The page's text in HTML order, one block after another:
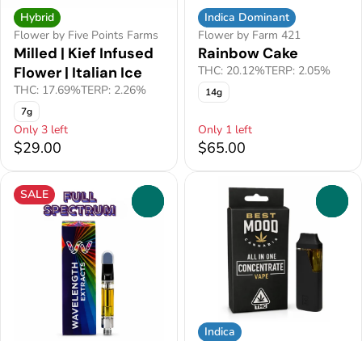
Hybrid
Flower by Five Points Farms
Milled | Kief Infused
Flower | Italian Ice
THC: 17.69%TERP: 2.26%
7g
Only 3 left
$29.00
Indica Dominant
Flower by Farm 421
Rainbow Cake
THC: 20.12%TERP: 2.05%
14g
Only 1 left
$65.00
SALE
Indica